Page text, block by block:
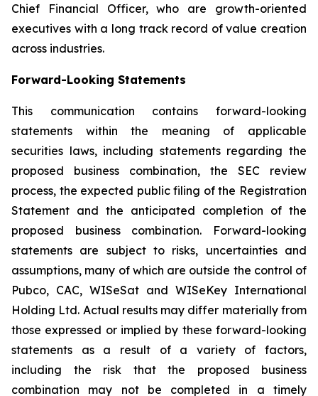
Chief Financial Officer, who are growth-oriented
executives with a long track record of value creation
across industries.
Forward-Looking Statements
This communication contains forward-looking
statements within the meaning of applicable
securities laws, including statements regarding the
proposed business combination, the SEC review
process, the expected public filing of the Registration
Statement and the anticipated completion of the
proposed business combination. Forward-looking
statements are subject to risks, uncertainties and
assumptions, many of which are outside the control of
Pubco, CAC, WISeSat and WISeKey International
Holding Ltd. Actual results may differ materially from
those expressed or implied by these forward-looking
statements as a result of a variety of factors,
including the risk that the proposed business
combination may not be completed in a timely